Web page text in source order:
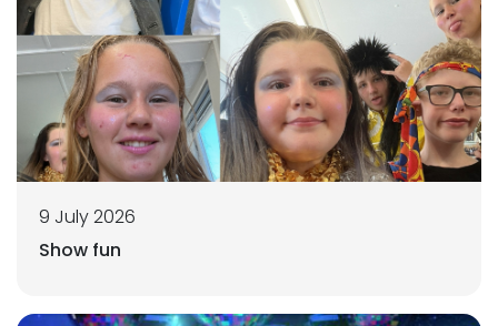
9 July 2026
Show fun